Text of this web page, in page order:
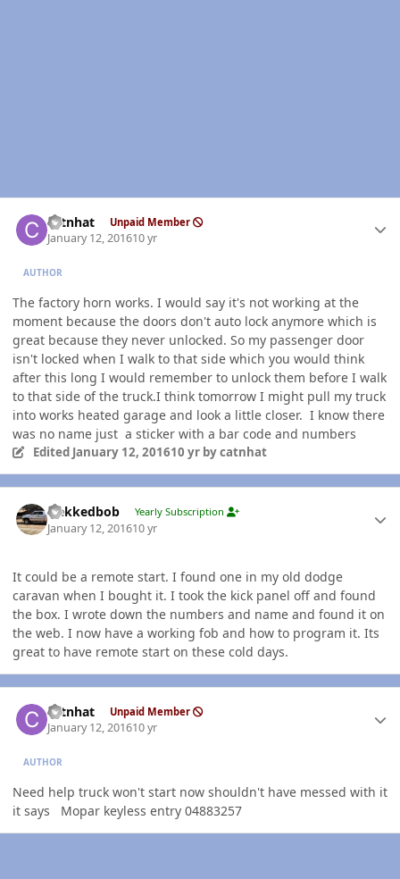
catnhat Unpaid Member
January 12, 201610 yr
AUTHOR
The factory horn works. I would say it's not working at the
moment because the doors don't auto lock anymore which is
great because they never unlocked. So my passenger door
isn't locked when I walk to that side which you would think
after this long I would remember to unlock them before I walk
to that side of the truck.I think tomorrow I might pull my truck
into works heated garage and look a little closer. I know there
was no name just a sticker with a bar code and numbers
Edited January 12, 201610 yrby catnhat
Nekkedbob Yearly Subscription
January 12, 201610 yr
It could be a remote start. I found one in my old dodge
caravan when I bought it. I took the kick panel off and found
the box. I wrote down the numbers and name and found it on
the web. I now have a working fob and how to program it. Its
great to have remote start on these cold days.
catnhat Unpaid Member
January 12, 201610 yr
AUTHOR
Need help truck won't start now shouldn't have messed with it
it says Mopar keyless entry 04883257